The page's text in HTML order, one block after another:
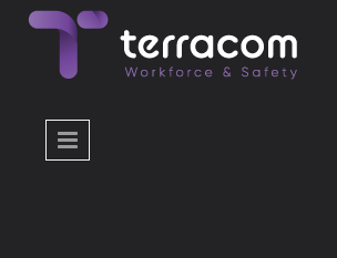
Skip to main content